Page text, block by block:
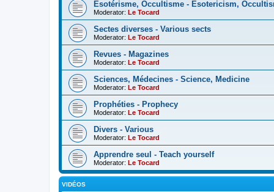
Esotérisme, Occultisme - Esotericism,
Moderator: Le Tocard
Sectes diverses - Various sects
Moderator: Le Tocard
Revues - Magazines
Moderator: Le Tocard
Sciences, Médecines - Science, Medicine
Moderator: Le Tocard
Prophéties - Prophecy
Moderator: Le Tocard
Divers - Various
Moderator: Le Tocard
Apprendre seul - Teach yourself
Moderator: Le Tocard
VIDÉOS